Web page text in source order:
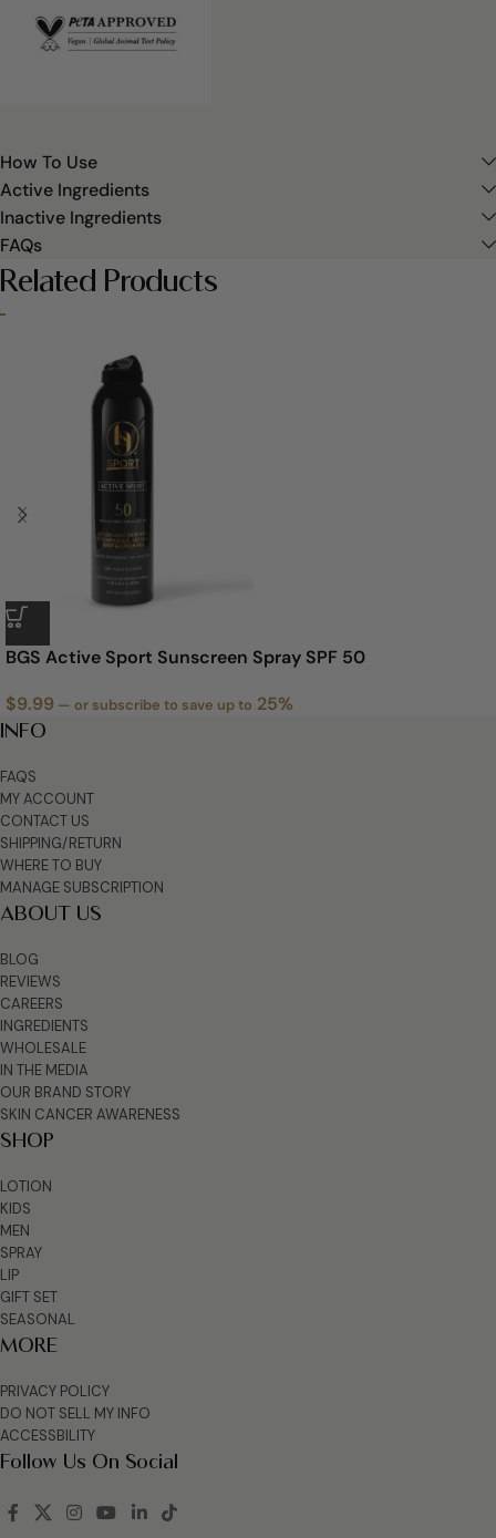
How To Use
Active Ingredients
Inactive Ingredients
FAQs
Related Products
‭BGS Active Sport Sunscreen Spray SPF 50
$9.99 — or subscribe to save up to 25%
INFO
FAQS
MY ACCOUNT
CONTACT US
SHIPPING/RETURN
WHERE TO BUY
MANAGE SUBSCRIPTION
ABOUT US
BLOG
REVIEWS
CAREERS
INGREDIENTS
WHOLESALE
IN THE MEDIA
OUR BRAND STORY
SKIN CANCER AWARENESS
SHOP
LOTION
KIDS
MEN
SPRAY
LIP
GIFT SET
SEASONAL
MORE
PRIVACY POLICY
DO NOT SELL MY INFO
ACCESSBILITY
Follow Us On Social